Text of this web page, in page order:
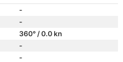
-
-
360° / 0.0 kn
-
-